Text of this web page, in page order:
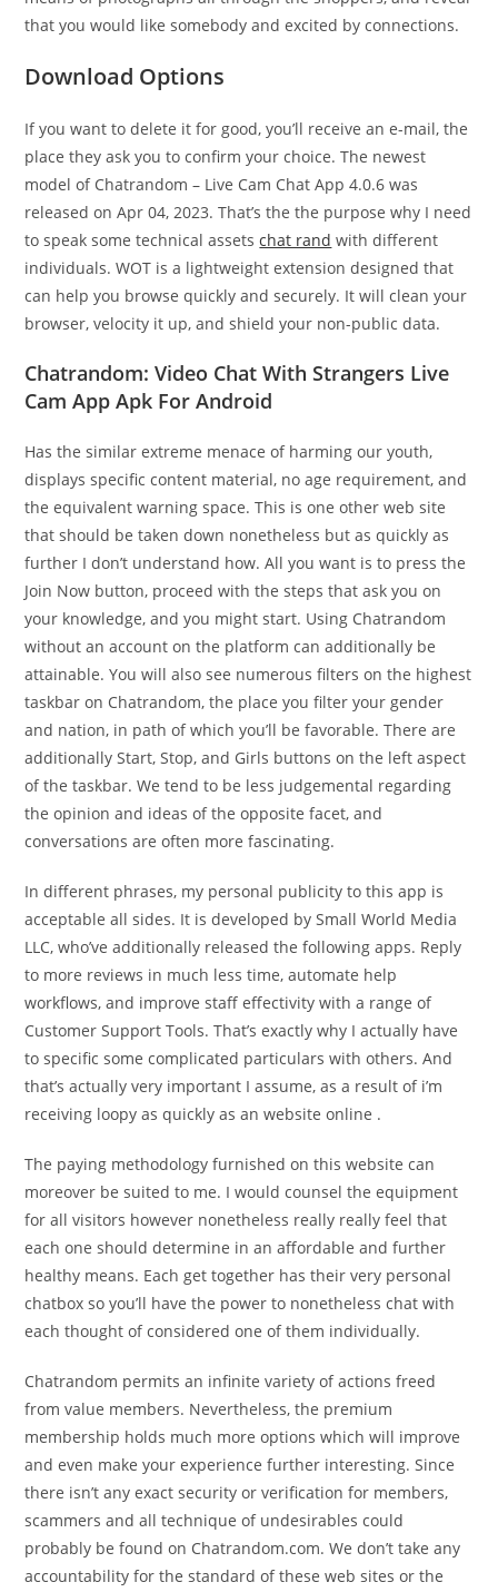
that you would like somebody and excited by connections.
Download Options
If you want to delete it for good, you’ll receive an e-mail, the
place they ask you to confirm your choice. ​The newest
model of Chatrandom – Live Cam Chat App 4.0.6​ ​​was ​
released on Apr 04, 2023​. That’s the the purpose why I need
to speak some technical assetschat rand with different
individuals. WOT is a lightweight extension designed that
can help you browse quickly and securely. It will clean your
browser, velocity it up, and shield your non-public data.
Chatrandom: Video Chat With Strangers Live
Cam App Apk For Android
Has the similar extreme menace of harming our youth,
displays specific content material, no age requirement, and
the equivalent warning space. This is one other web site
that should be taken down nonetheless but as quickly as
further I don’t understand how. All you want is to press the
Join Now button, proceed with the steps that ask you on
your knowledge, and you might start. Using Chatrandom
without an account on the platform can additionally be
attainable. You will also see numerous filters on the highest
taskbar on Chatrandom, the place you filter your gender
and nation, in path of which you’ll be favorable. There are
additionally Start, Stop, and Girls buttons on the left aspect
of the taskbar. We tend to be less judgemental regarding
the opinion and ideas of the opposite facet, and
conversations are often more fascinating.
In different phrases, my personal publicity to this app is
acceptable all sides. It is developed by Small World Media
LLC, who’ve additionally released the following apps. Reply
to more reviews in much less time, automate help
workflows, and improve staff effectivity with a range of
Customer Support Tools. That’s exactly why I actually have
to specific some complicated particulars with others. And
that’s actually very important I assume, as a result of i’m
receiving loopy as quickly as an website online .
The paying methodology furnished on this website can
moreover be suited to me. I would counsel the equipment
for all visitors however nonetheless really really feel that
each one should determine in an affordable and further
healthy means. Each get together has their very personal
chatbox so you’ll have the power to nonetheless chat with
each thought of considered one of them individually.
Chatrandom permits an infinite variety of actions freed
from value members. Nevertheless, the premium
membership holds much more options which will improve
and even make your experience further interesting. Since
there isn’t any exact security or verification for members,
scammers and all technique of undesirables could
probably be found on Chatrandom.com. We don’t take any
accountability for the standard of these web sites or the